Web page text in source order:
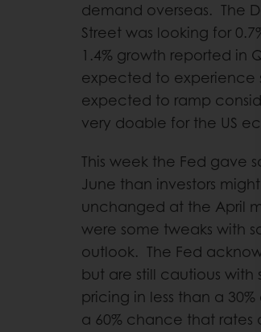
demand overseas. The
Street was looking for
1.4% growth reported in
expected to experience
expected to ramp
very doable for the US
This week the Fed gave
June than investors
unchanged at the April
were some tweaks with
outlook. The Fed
but are still cautious with
pricing in less than a
a 60% chance that rates